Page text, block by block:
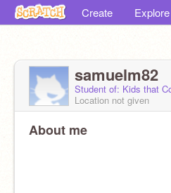
Create Explore
samuelm82
Student of: Kids that
Location not given
About me